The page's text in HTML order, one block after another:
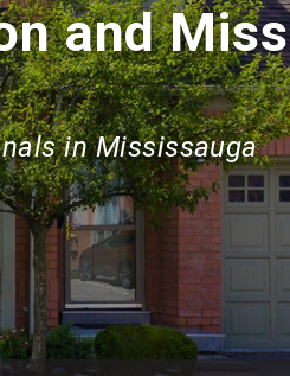
and
in Mississauga